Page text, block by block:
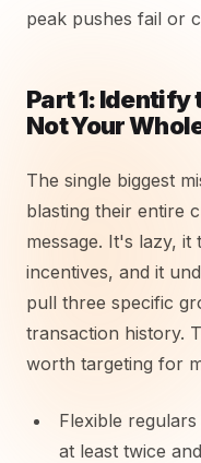
peak pushes fail or
Part 1: Identify
Not Your
The single biggest
blasting their entire
message. It's lazy,
incentives, and it
pull three specific
transaction history.
worth targeting for
Flexible
at least twice